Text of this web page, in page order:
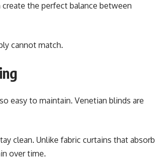
the perfect balance between
cannot match.
easy to maintain. Venetian blinds are
clean. Unlike fabric curtains that absorb
over time.